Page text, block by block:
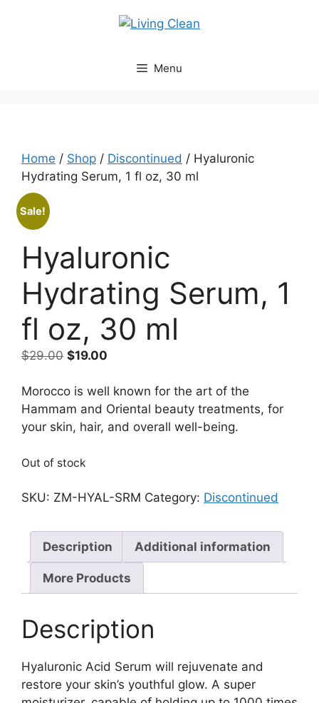
Menu
Home / Shop / Discontinued / Hyaluronic
Hydrating Serum, 1 fl oz, 30 ml
Sale!
Hyaluronic
Hydrating Serum, 1
fl oz, 30 ml
$29.00 Original
was:
$29.00.
$19.00
is:
$19.00.
Morocco is well known for the art of the
Hammam and Oriental beauty treatments, for
your skin, hair, and overall well-being.
Out of stock
SKU: ZM-HYAL-SRM Category: Discontinued
Description Additional information
More Products
Description
Hyaluronic Acid Serum will rejuvenate and
restore your skin’s youthful glow. A super